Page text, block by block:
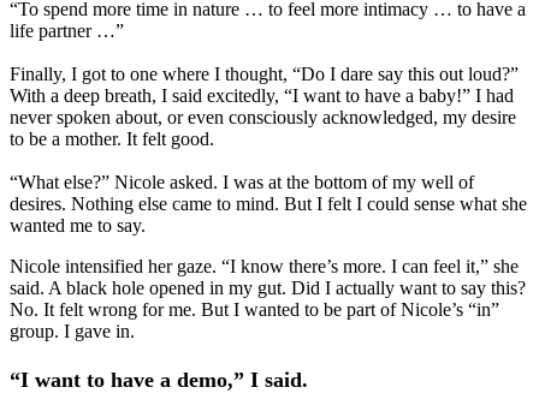
“To spend more time in nature … to feel more intimacy … to have a
life partner …”
Finally, I got to one where I thought, “Do I dare say this out loud?”
With a deep breath, I said excitedly, “I want to have a baby!” I had
never spoken about, or even consciously acknowledged, my desire
to be a mother. It felt good.
“What else?” Nicole asked. I was at the bottom of my well of
desires. Nothing else came to mind. But I felt I could sense what she
wanted me to say.
Nicole intensified her gaze. “I know there’s more. I can feel it,” she
said. A black hole opened in my gut. Did I actually want to say this?
No. It felt wrong for me. But I wanted to be part of Nicole’s “in”
group. I gave in.
“I want to have a demo,” I said.